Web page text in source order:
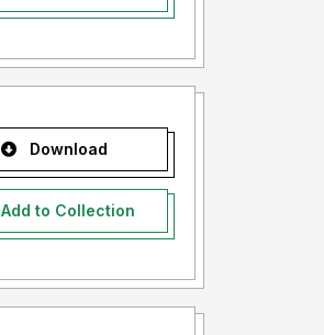
Download
Add to Collection